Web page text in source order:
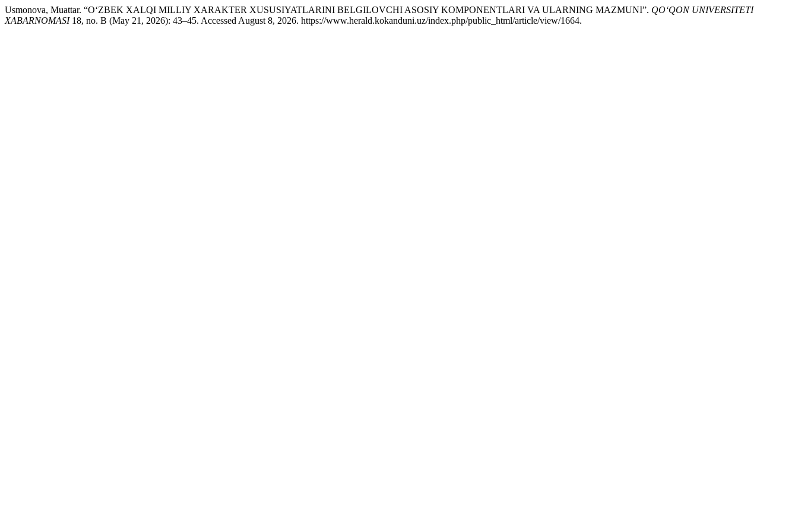
Usmonova, Muattar. “O‘ZBEK XALQI MILLIY XARAKTER XUSUSIYATLARINI BELGILOVCHI ASOSIY KOMPONENTLARI VA ULARNING MAZMUNI”. QO‘QON UNIVERSITETI
XABARNOMASI18, no. B (May 21, 2026): 43–45. Accessed August 8, 2026. https://www.herald.kokanduni.uz/index.php/public_html/article/view/1664.